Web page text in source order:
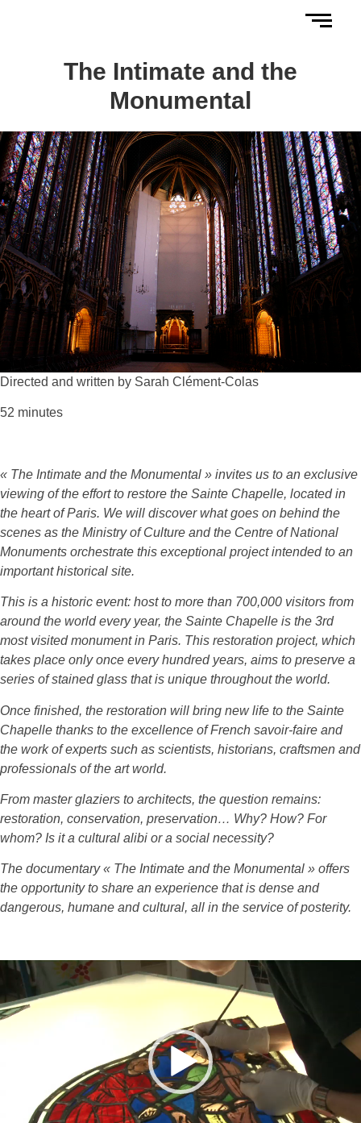
The Intimate and the
Monumental
Directed and written by Sarah Clément-Colas
52 minutes
« The Intimate and the Monumental » invites us to an exclusive
viewing of the effort to restore the Sainte Chapelle, located in
the heart of Paris. We will discover what goes on behind the
scenes as the Ministry of Culture and the Centre of National
Monuments orchestrate this exceptional project intended to an
important historical site.
This is a historic event: host to more than 700,000 visitors from
around the world every year, the Sainte Chapelle is the 3rd
most visited monument in Paris. This restoration project, which
takes place only once every hundred years, aims to preserve a
series of stained glass that is unique throughout the world.
Once finished, the restoration will bring new life to the Sainte
Chapelle thanks to the excellence of French savoir-faire and
the work of experts such as scientists, historians, craftsmen and
professionals of the art world.
From master glaziers to architects, the question remains:
restoration, conservation, preservation… Why? How? For
whom? Is it a cultural alibi or a social necessity?
The documentary « The Intimate and the Monumental » offers
the opportunity to share an experience that is dense and
dangerous, humane and cultural, all in the service of posterity.
Lecteur